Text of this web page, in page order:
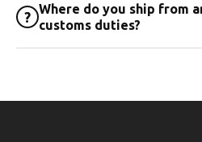
? Where do you ship from
customs duties?